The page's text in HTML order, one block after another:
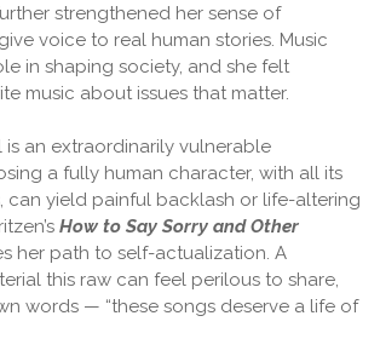
strengthened her sense of
voice to real human stories. Music
in shaping society, and she felt
music about issues that matter.
is an extraordinarily vulnerable
a fully human character, with all its
can yield painful backlash or life-altering
How to Say Sorry and Other
her path to self-actualization. A
this raw can feel perilous to share,
words — “these songs deserve a life of